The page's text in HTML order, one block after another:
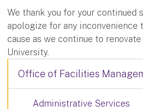
We thank you for your continued
apologize for any inconvenience
cause as we continue to
University.
Office of Facilities
Administrative Services